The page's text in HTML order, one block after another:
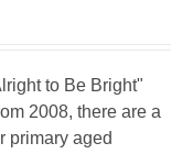
to Be Bright"
2008, there are a
primary aged